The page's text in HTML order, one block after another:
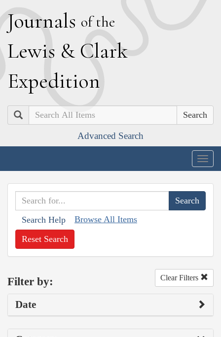
Journals of the
Lewis & Clark
Expedition
Search
Advanced Search
Search Help Browse All Items
Reset Search
Filter by: Clear Filters
Date